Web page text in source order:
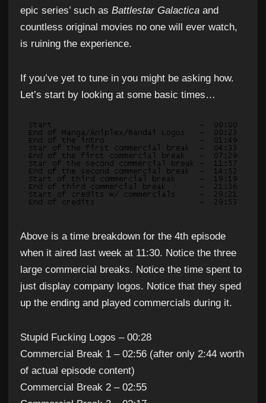
epic series’ such as Battlestar Galactica and
countless original movies no one will ever watch,
is ruining the experience.
If you’ve yet to tune in you might be asking how.
Let’s start by looking at some basic times…
Above is a time breakdown for the 4th episode
when it aired last week at 11:30. Notice the three
large commercial breaks. Notice the time spent to
just display company logos. Notice that they sped
up the ending and played commercials during it.
Stupid Fucking Logos – 00:28
Commercial Break 1 – 02:56 (after only 2:44 worth
of actual episode content)
Commercial Break 2 – 02:55